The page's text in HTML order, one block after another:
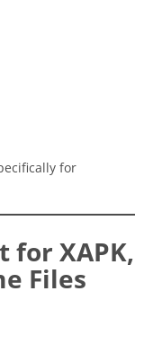
for
for XAPK,
Files